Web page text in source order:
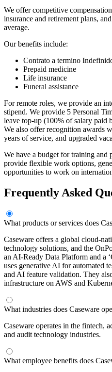
We offer competitive
insurance and retirement plans,
average.
Our benefits include:
Contrato a termino
Prepaid medicine
Life insurance
Funeral assistance
For remote roles, we provide an
stipend. We provide 5 Personal
leave top-up (100% of salary paid
We also offer recognition awards
years of service, and upgraded
We have a budget for training and
provide flexible work options,
opportunities to work on
Frequently Asked
What products or services does
Caseware offers a global cloud-
technology solutions, and the
an AI-Ready Data Platform and a
uses generative AI for automated
and AI feature validation. They
infrastructure on AWS and
What industries does Caseware
Caseware operates in the fintech,
and audit technology industries.
What employee benefits does